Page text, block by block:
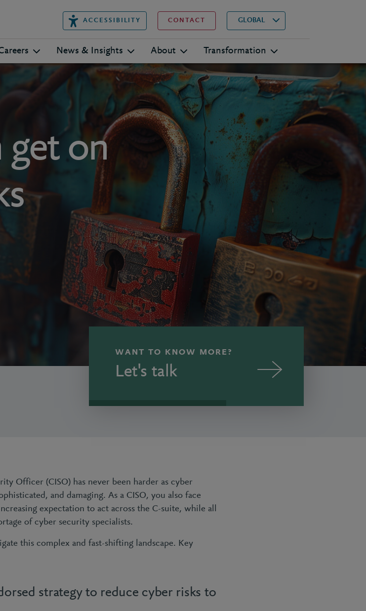
ACCESSIBILITY CONTACT GLOBAL
▾
News & Insights About Transformation
get on
WANT TO KNOW MORE?
Let's talk
Officer (CISO) has never been harder as cyber
and damaging. As a CISO, you also face
expectation to act across the C-suite, while all
of cyber security specialists.
this complex and fast-shifting landscape. Key
strategy to reduce cyber risks to